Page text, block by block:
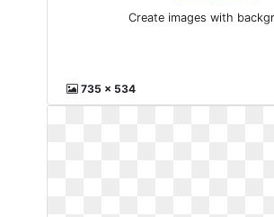
Create images with
735 x 534